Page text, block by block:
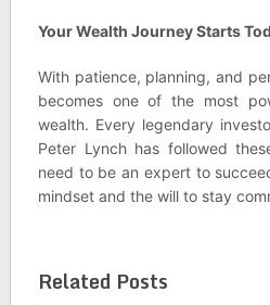
Your Wealth Journey Starts
With patience, planning, and
becomes one of the most
wealth. Every legendary
Peter Lynch has followed
need to be an expert to
mindset and the will to stay
Related Posts